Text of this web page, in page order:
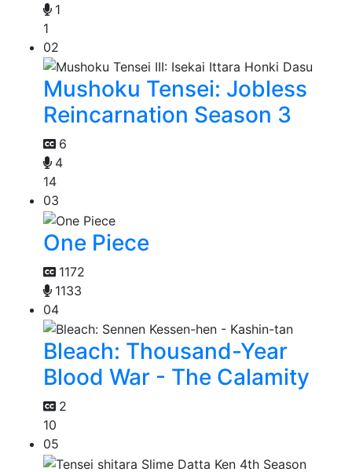
1
1
02
Mushoku Tensei: Jobless
Reincarnation Season 3
6
4
14
03
One Piece
1172
1133
04
Bleach: Thousand-Year
Blood War - The Calamity
2
10
05